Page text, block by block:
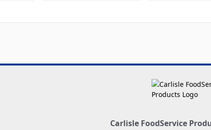
Carlisle FoodService